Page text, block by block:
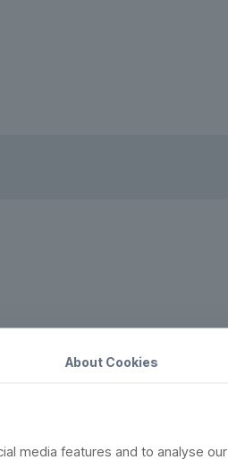
About Cookies
media features and to analyse our